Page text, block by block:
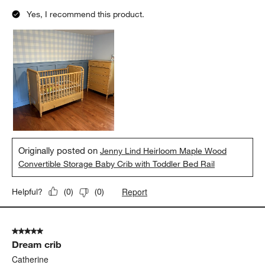
Yes, I recommend this product.
Originally posted onJenny Lind Heirloom Maple Wood
Convertible Storage Baby Crib with Toddler Bed Rail
Helpful? (0) (0) Report
5 out of 5 stars.
Dream crib
Catherine